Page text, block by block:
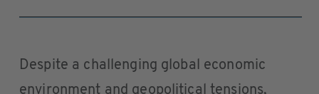
Despite a challenging global economic
environment and geopolitical tensions,